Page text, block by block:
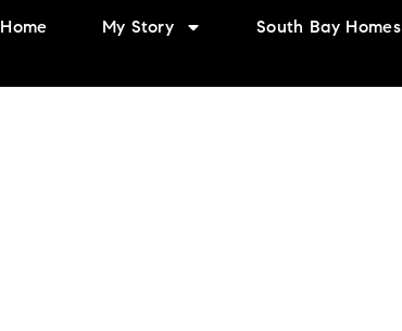
Home My Story South Bay Homes